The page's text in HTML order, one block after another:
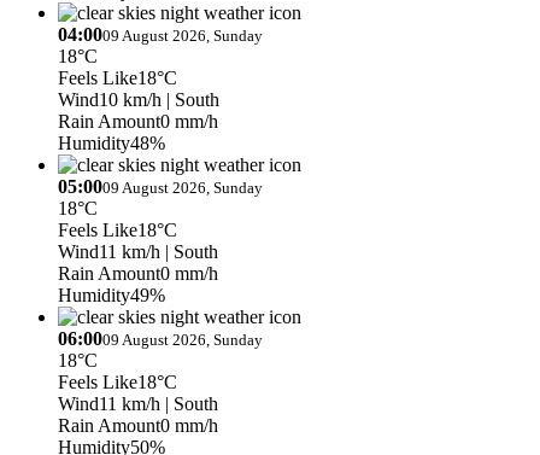
04:0009 August 2026, Sunday
18°C
Feels Like18°C
Wind10 km/h | South
Rain Amount0 mm/h
Humidity48%
05:0009 August 2026, Sunday
18°C
Feels Like18°C
Wind11 km/h | South
Rain Amount0 mm/h
Humidity49%
06:0009 August 2026, Sunday
18°C
Feels Like18°C
Wind11 km/h | South
Rain Amount0 mm/h
Humidity50%